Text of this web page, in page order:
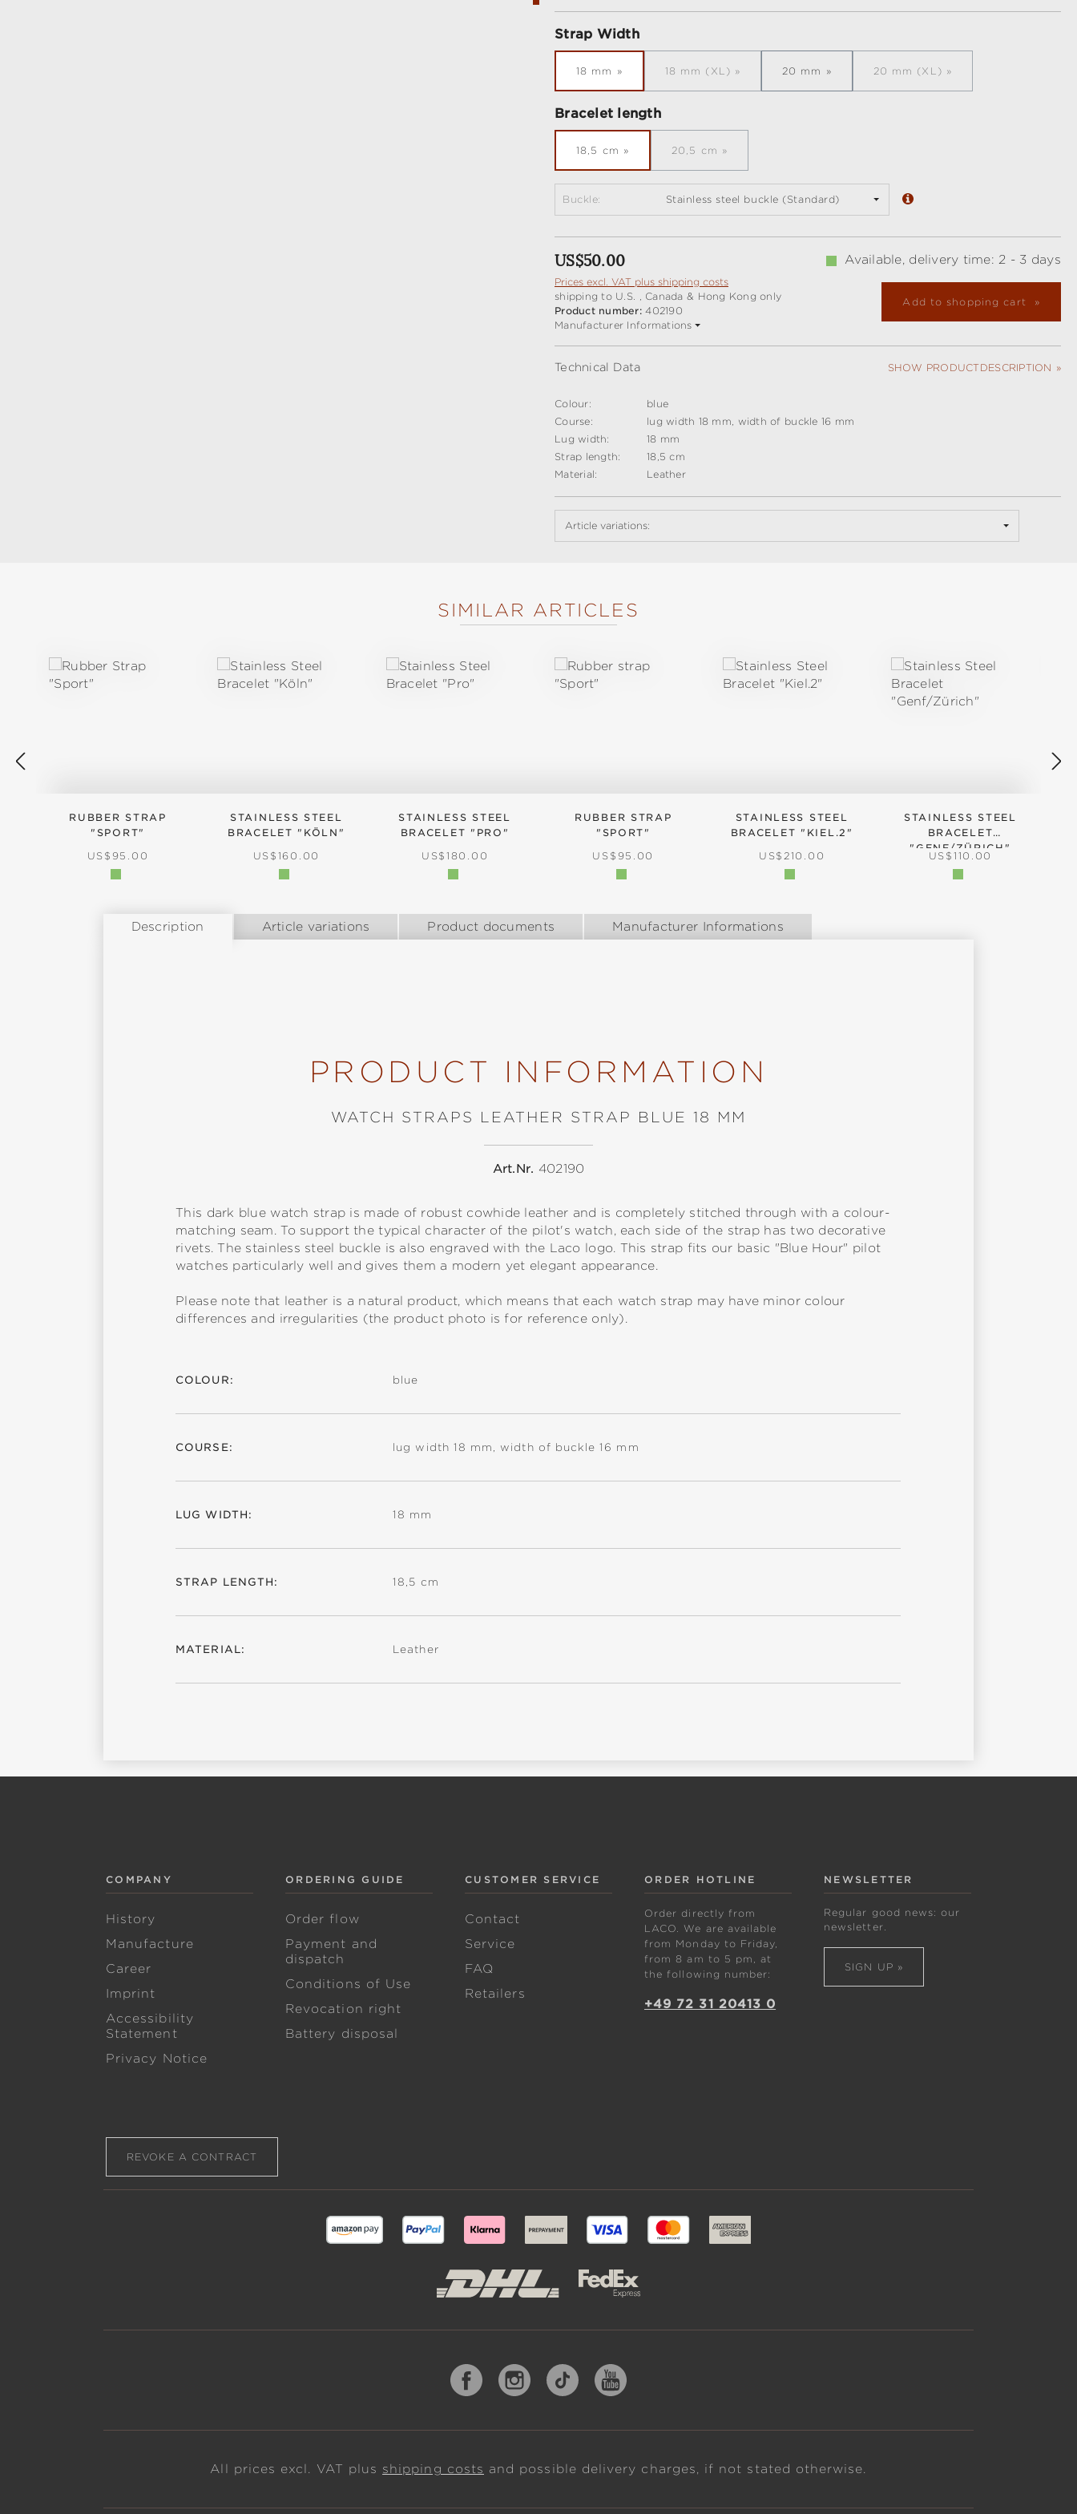
Select
Strap Width
18 mm 18 mm (XL)
(This option is currently unavailable.)
20 mm 20 mm (XL)
(This option is currently
Select
Bracelet length
18,5 cm 20,5 cm
Buckle: Stainless steel buckle (Standard)
Regular price:
US$50.00
Prices excl. VAT plus shipping costs
shipping to U.S. , Canada & Hong Kong only
Product number:402190
Manufacturer Informations
Available, delivery time: 2 - 3 days
Add to shopping cart
Technical Data SHOW PRODUCTDESCRIPTION
Colour:
blue
Course:
lug width 18 mm, width of buckle 16 mm
Lug width:
18 mm
Strap length:
18,5 cm
Material:
Leather
Article variations:
SIMILAR ARTICLES
RUBBER STRAP
"SPORT"
REGULAR PRICE:
US$95.00
STAINLESS STEEL
BRACELET "KÖLN"
REGULAR PRICE:
US$160.00
STAINLESS STEEL
BRACELET "PRO"
REGULAR PRICE:
US$180.00
RUBBER STRAP
"SPORT"
REGULAR PRICE:
US$95.00
STAINLESS STEEL
BRACELET "KIEL.2"
REGULAR PRICE:
US$210.00
STAINLESS STEEL
BRACELET
"GENF/ZÜRICH"
REGULAR PRICE:
US$110.00
Description Article variations Product documents Manufacturer Informations
PRODUCT INFORMATION
WATCH STRAPS LEATHER STRAP BLUE 18 MM
Art.Nr. 402190
This dark blue watch strap is made of robust cowhide leather and is completely stitched through with a colour-
matching seam. To support the typical character of the pilot's watch, each side of the strap has two decorative
rivets. The stainless steel buckle is also engraved with the Laco logo. This strap fits our basic "Blue Hour" pilot
watches particularly well and gives them a modern yet elegant appearance.
Please note that leather is a natural product, which means that each watch strap may have minor colour
differences and irregularities (the product photo is for reference only).
COLOUR: blue
COURSE: lug width 18 mm, width of buckle 16 mm
LUG WIDTH: 18 mm
STRAP LENGTH: 18,5 cm
MATERIAL: Leather
COMPANY
History
Manufacture
Career
Imprint
Accessibility
Statement
Privacy Notice
ORDERING GUIDE
Order flow
Payment and
dispatch
Conditions of Use
Revocation right
Battery disposal
CUSTOMER SERVICE
Contact
Service
FAQ
Retailers
ORDER HOTLINE
Order directly from
LACO. We are available
from Monday to Friday,
from 8 am to 5 pm, at
the following number:
+49 72 31 20413 0
NEWSLETTER
Regular good news: our
newsletter.
SIGN UP »
REVOKE A CONTRACT
All prices excl. VAT plus shipping costs and possible delivery charges, if not stated otherwise.